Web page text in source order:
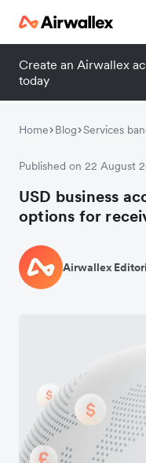
Create an Airwallex
today
Home Blog Services
Published on 22 August
USD business
options for
Airwallex